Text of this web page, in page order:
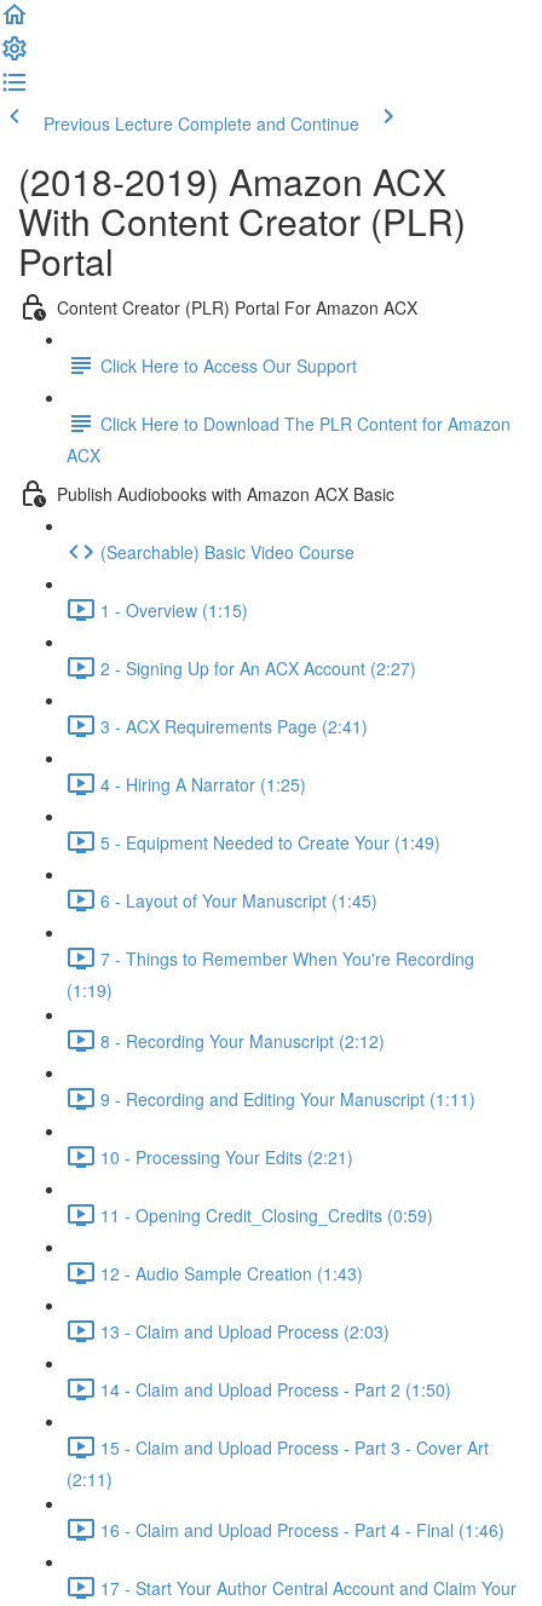
Previous Lecture Complete and Continue
(2018-2019) Amazon ACX
With Content Creator (PLR)
Portal
Content Creator (PLR) Portal For Amazon ACX
Click Here to Access Our Support
Click Here to Download The PLR Content for Amazon
ACX
Publish Audiobooks with Amazon ACX Basic
(Searchable) Basic Video Course
1 - Overview (1:15)
2 - Signing Up for An ACX Account (2:27)
3 - ACX Requirements Page (2:41)
4 - Hiring A Narrator (1:25)
5 - Equipment Needed to Create Your (1:49)
6 - Layout of Your Manuscript (1:45)
7 - Things to Remember When You're Recording
(1:19)
8 - Recording Your Manuscript (2:12)
9 - Recording and Editing Your Manuscript (1:11)
10 - Processing Your Edits (2:21)
11 - Opening Credit_Closing_Credits (0:59)
12 - Audio Sample Creation (1:43)
13 - Claim and Upload Process (2:03)
14 - Claim and Upload Process - Part 2 (1:50)
15 - Claim and Upload Process - Part 3 - Cover Art
(2:11)
16 - Claim and Upload Process - Part 4 - Final (1:46)
17 - Start Your Author Central Account and Claim Your